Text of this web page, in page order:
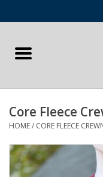
Home
Summer Camp
Apparel
Accessories
Core Fleece
HOME/ CORE FLEECE